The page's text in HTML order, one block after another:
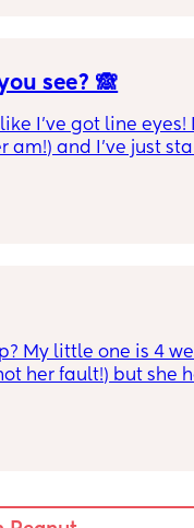
see? 🙈
I’ve got line eyes!
am!) and I’ve just
or won’t pick up
My little one is 4
her fault!) but she
well, she is just very
cry quite a lot